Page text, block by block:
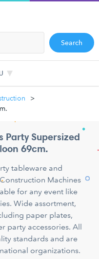
Search
Supersized
69cm.
tableware and
Machines
for any event like
Wide assortment,
paper plates,
party accessories. All
standards and are
organizations.